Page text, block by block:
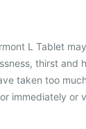
L Tablet
thirst and
taken too
immediately or